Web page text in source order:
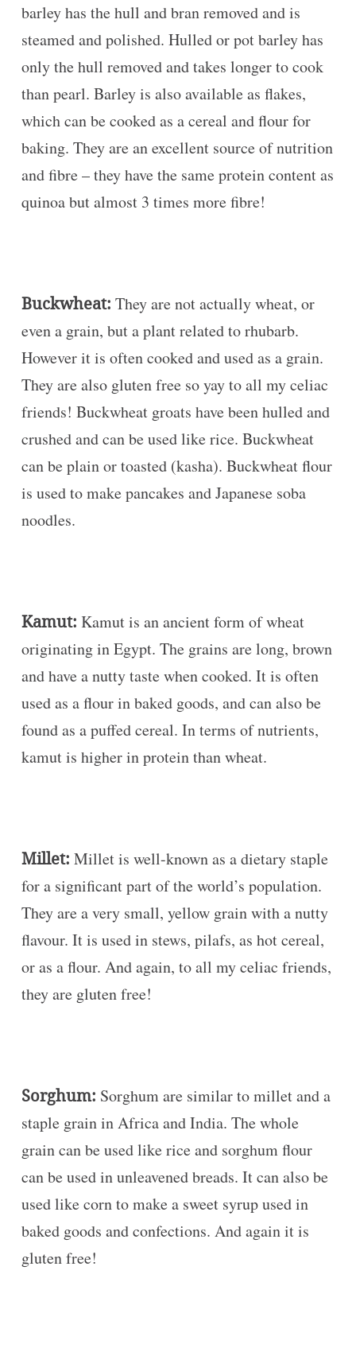
barley has the hull and bran removed and is
steamed and polished. Hulled or pot barley has
only the hull removed and takes longer to cook
than pearl. Barley is also available as flakes,
which can be cooked as a cereal and flour for
baking. They are an excellent source of nutrition
and fibre – they have the same protein content as
quinoa but almost 3 times more fibre!
Buckwheat: They are not actually wheat, or
even a grain, but a plant related to rhubarb.
However it is often cooked and used as a grain.
They are also gluten free so yay to all my celiac
friends! Buckwheat groats have been hulled and
crushed and can be used like rice. Buckwheat
can be plain or toasted (kasha). Buckwheat flour
is used to make pancakes and Japanese soba
noodles.
Kamut: Kamut is an ancient form of wheat
originating in Egypt. The grains are long, brown
and have a nutty taste when cooked. It is often
used as a flour in baked goods, and can also be
found as a puffed cereal. In terms of nutrients,
kamut is higher in protein than wheat.
Millet: Millet is well-known as a dietary staple
for a significant part of the world’s population.
They are a very small, yellow grain with a nutty
flavour. It is used in stews, pilafs, as hot cereal,
or as a flour. And again, to all my celiac friends,
they are gluten free!
Sorghum: Sorghum are similar to millet and a
staple grain in Africa and India. The whole
grain can be used like rice and sorghum flour
can be used in unleavened breads. It can also be
used like corn to make a sweet syrup used in
baked goods and confections. And again it is
gluten free!